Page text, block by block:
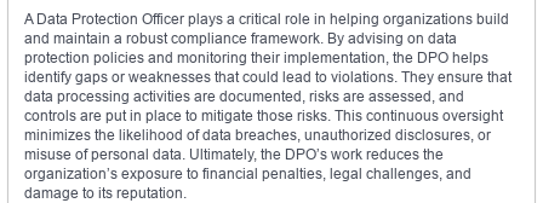
A Data Protection Officer plays a critical role in helping organizations build
and maintain a robust compliance framework. By advising on data
protection policies and monitoring their implementation, the DPO helps
identify gaps or weaknesses that could lead to violations. They ensure that
data processing activities are documented, risks are assessed, and
controls are put in place to mitigate those risks. This continuous oversight
minimizes the likelihood of data breaches, unauthorized disclosures, or
misuse of personal data. Ultimately, the DPO’s work reduces the
organization’s exposure to financial penalties, legal challenges, and
damage to its reputation.